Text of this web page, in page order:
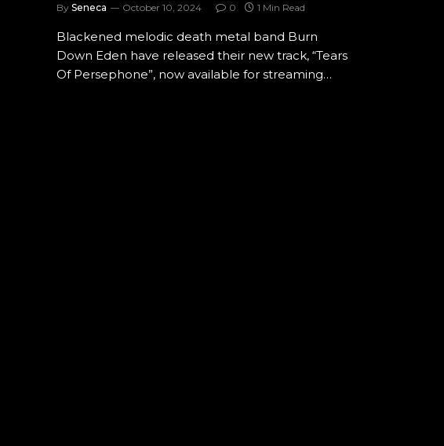
By Seneca October 10, 2024 0 1 Min Read
Blackened melodic death metal band Burn
Down Eden have released their new track, “Tears
Of Persephone”, now available for streaming…